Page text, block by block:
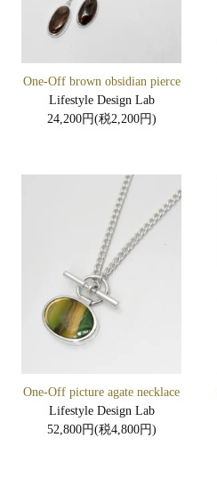
One-Off brown obsidian pierce
Lifestyle Design Lab
24,200円(税2,200円)
One-Off picture agate necklace
Lifestyle Design Lab
52,800円(税4,800円)